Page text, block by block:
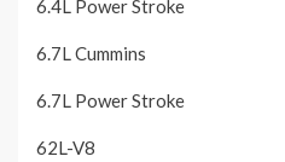
6.4L Power Stroke
6.7L Cummins
6.7L Power Stroke
62L-V8